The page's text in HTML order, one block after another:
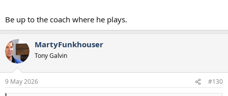
Be up to the coach where he plays.
MartyFunkhouser
Tony Galvin
9 May 2026 #130